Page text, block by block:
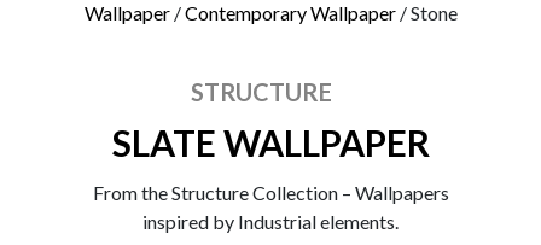
Wallpaper/Contemporary Wallpaper/ Stone
STRUCTURE
SLATE WALLPAPER
From the Structure Collection – Wallpapers
inspired by Industrial elements.